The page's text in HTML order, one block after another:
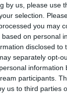
by us, please use
selection.
you may
on personal
disclosed to
separately opt-
information
participants.
us to third parties
AFP Κριστίνα
από
στην